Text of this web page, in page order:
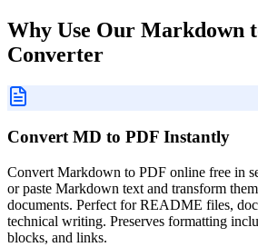
Why Use Our Markdown
Converter
Convert MD to PDF Instantly
Convert Markdown to PDF online free in
or paste Markdown text and transform
documents. Perfect for README files,
technical writing. Preserves formatting
blocks, and links.